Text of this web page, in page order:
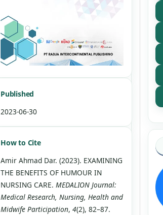
Published
2023-06-30
How to Cite
Amir Ahmad Dar. (2023). EXAMINING
THE BENEFITS OF HUMOUR IN
NURSING CARE. MEDALION Journal:
Medical Research, Nursing, Health and
Midwife Participation, 4(2), 82–87.